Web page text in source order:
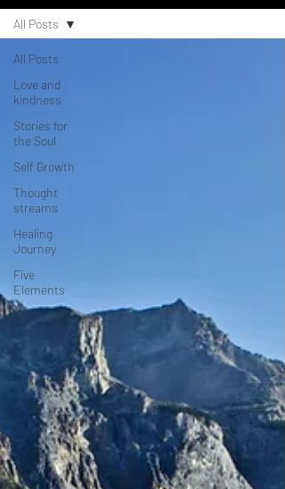
All Posts
Love and
kindness
Stories for
the Soul
Self Growth
Thought
streams
Healing
Journey
Five
Elements
All Posts